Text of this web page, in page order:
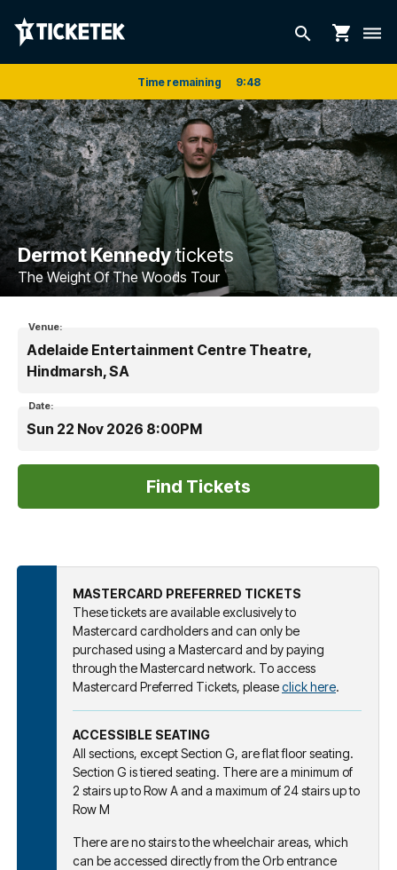
search shopping_cart dehaze
Time remaining 9:48
Dermot Kennedytickets
The Weight Of The Woods Tour
Venue:
Adelaide Entertainment Centre Theatre,
Hindmarsh, SA
Date:
Sun 22 Nov 2026 8:00PM
MASTERCARD PREFERRED TICKETS
These tickets are available exclusively to
Mastercard cardholders and can only be
purchased using a Mastercard and by paying
through the Mastercard network. To access
Mastercard Preferred Tickets, pleaseclick here.
ACCESSIBLE SEATING
All sections, except Section G, are flat floor seating.
Section G is tiered seating. There are a minimum of
2 stairs up to Row A and a maximum of 24 stairs up to
Row M
There are no stairs to the wheelchair areas, which
can be accessed directly from the Orb entrance